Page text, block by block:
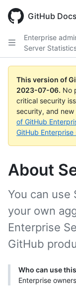
GitHub Docs
Enterprise
Server
This version of
2023-07-06. No
critical security
security, and new
of GitHub
GitHub
About
You can use
your own
Enterprise
GitHub
Who can use
Enterprise